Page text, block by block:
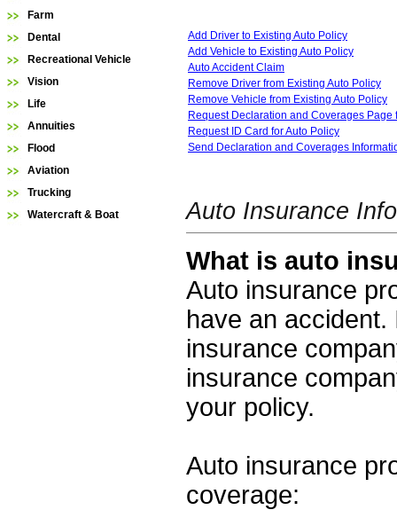
Farm
Dental
Recreational Vehicle
Vision
Life
Annuities
Flood
Aviation
Trucking
Watercraft & Boat
Add Driver to Existing Auto Policy
Add Vehicle to Existing Auto Policy
Auto Accident Claim
Remove Driver from Existing Auto Policy
Remove Vehicle from Existing Auto Policy
Request Declaration and Coverages Page
Request ID Card for Auto Policy
Send Declaration and Coverages
Auto Insurance
What is auto
Auto insurance
have an
insurance
insurance
your policy.
Auto insurance
coverage: